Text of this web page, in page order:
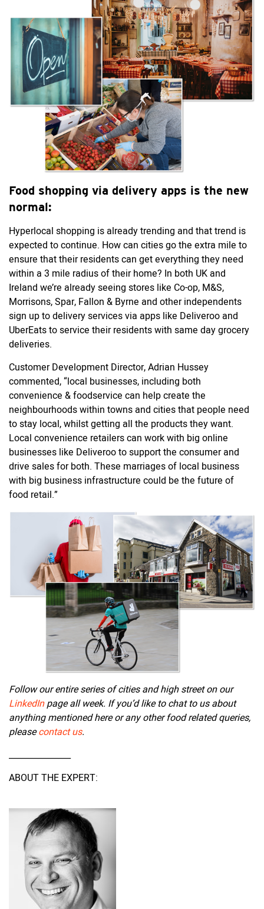
Food shopping via delivery apps is the new
normal:
Hyperlocal shopping is already trending and that trend is
expected to continue. How can cities go the extra mile to
ensure that their residents can get everything they need
within a 3 mile radius of their home? In both UK and
Ireland we’re already seeing stores like Co-op, M&S,
Morrisons, Spar, Fallon & Byrne and other independents
sign up to delivery services via apps like Deliveroo and
UberEats to service their residents with same day grocery
deliveries.
Customer Development Director, Adrian Hussey
commented,“local businesses, including both
convenience & foodservice can help create the
neighbourhoods within towns and cities that people need
to stay local, whilst getting all the products they want.
Local convenience retailers can work with big online
businesses like Deliveroo to support the consumer and
drive sales for both. These marriages of local business
with big business infrastructure could be the future of
food retail.”
Follow our entire series of cities and high street on our
LinkedInpage all week. If you’d like to chat to us about
anything mentioned here or any other food related queries,
pleasecontact us.
_______________
ABOUT THE EXPERT: